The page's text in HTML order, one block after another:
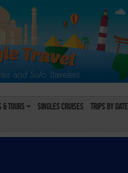
& Tours Singles Cruises Trips by Date